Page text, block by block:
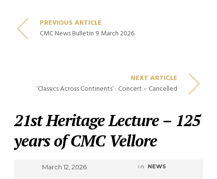
PREVIOUS ARTICLE
CMC News Bulletin 9 March 2026
NEXT ARTICLE
‘Classics Across Continents’ : Concert – Cancelled
21st Heritage Lecture – 125
years of CMC Vellore
March 12, 2026 in NEWS